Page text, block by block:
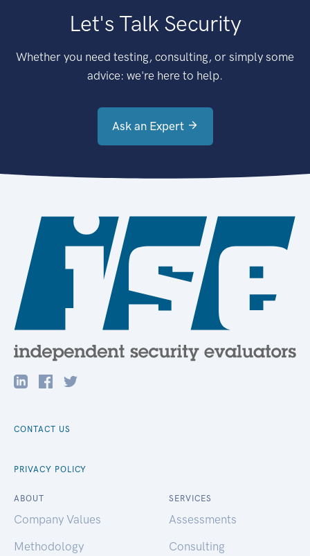
Let's Talk Security
Whether you need testing, consulting, or simply some
advice: we're here to help.
Ask an Expert
CONTACT US
PRIVACY POLICY
ABOUT
Company Values
Methodology
SERVICES
Assessments
Consulting